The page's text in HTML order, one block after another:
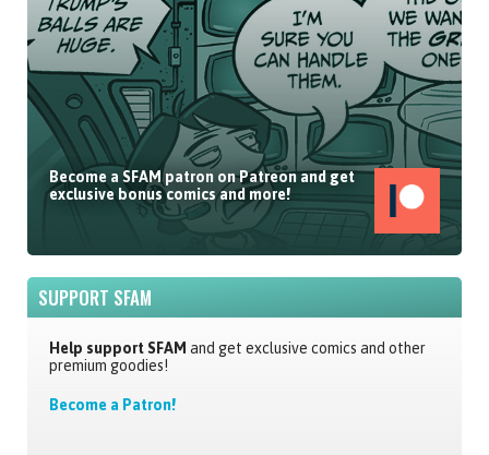
Become a SFAM patron on Patreon and get
exclusive bonus comics and more!
SUPPORT SFAM
Help support SFAM and get exclusive comics and other
premium goodies!
Become a Patron!